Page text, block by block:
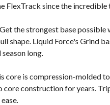
FlexTrack since the
Get the strongest base possible
shape. Liquid Force's Grind
long.
core is compression-molded
core construction for years.